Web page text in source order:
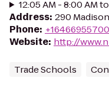
12:05 AM - 8:00 AM
Address: 290
Phone: +16466955700
Website: http://
Trade Schools